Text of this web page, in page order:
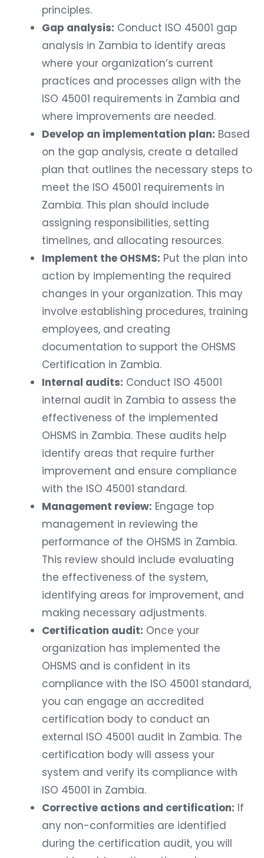
principles.
Gap analysis: Conduct ISO 45001 gap
analysis in Zambia to identify areas
where your organization’s current
practices and processes align with the
ISO 45001 requirements in Zambia and
where improvements are needed.
Develop an implementation plan: Based
on the gap analysis, create a detailed
plan that outlines the necessary steps to
meet the ISO 45001 requirements in
Zambia. This plan should include
assigning responsibilities, setting
timelines, and allocating resources.
Implement the OHSMS: Put the plan into
action by implementing the required
changes in your organization. This may
involve establishing procedures, training
employees, and creating
documentation to support the OHSMS
Certification in Zambia.
Internal audits: Conduct ISO 45001
internal audit in Zambia to assess the
effectiveness of the implemented
OHSMS in Zambia. These audits help
identify areas that require further
improvement and ensure compliance
with the ISO 45001 standard.
Management review: Engage top
management in reviewing the
performance of the OHSMS in Zambia.
This review should include evaluating
the effectiveness of the system,
identifying areas for improvement, and
making necessary adjustments.
Certification audit: Once your
organization has implemented the
OHSMS and is confident in its
compliance with the ISO 45001 standard,
you can engage an accredited
certification body to conduct an
external ISO 45001 audit in Zambia. The
certification body will assess your
system and verify its compliance with
ISO 45001 in Zambia.
Corrective actions and certification: If
any non-conformities are identified
during the certification audit, you will